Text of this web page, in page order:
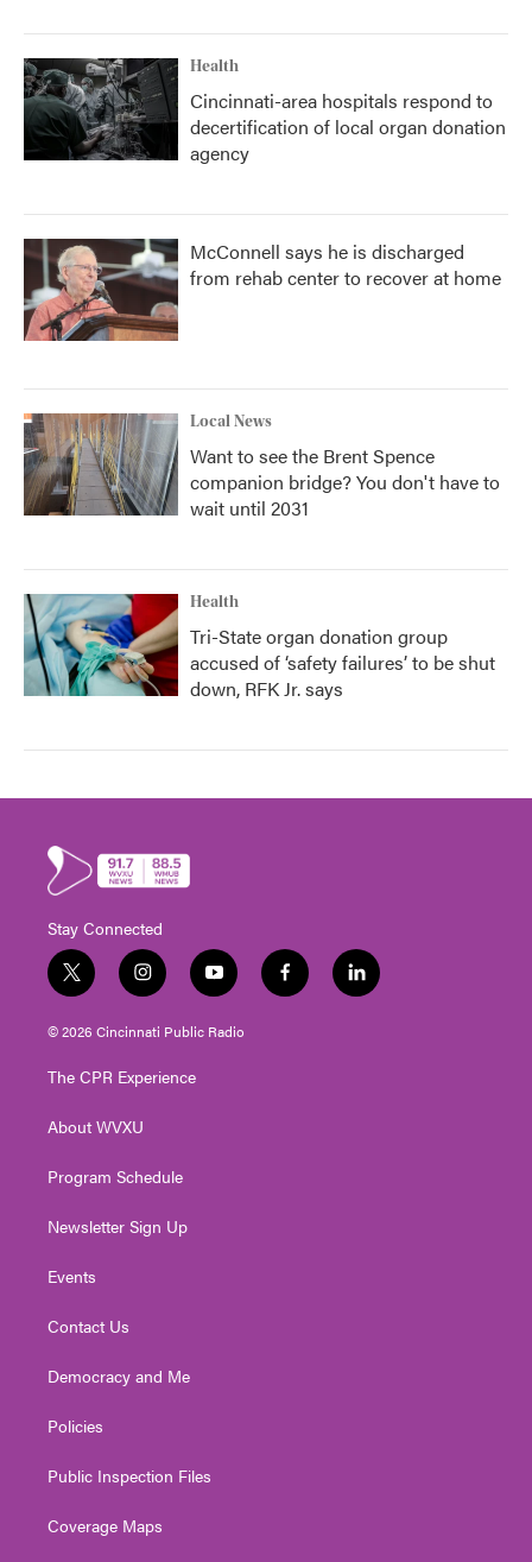
Health
Cincinnati-area hospitals respond to
decertification of local organ donation
agency
McConnell says he is discharged
from rehab center to recover at home
Local News
Want to see the Brent Spence
companion bridge? You don't have to
wait until 2031
Health
Tri-State organ donation group
accused of ‘safety failures’ to be shut
down, RFK Jr. says
Stay Connected
t
w
i
t
e
i
n
s
t
g
a
y
o
u
t
f
a
l
i
© 2026 Cincinnati Public Radio
The CPR Experience
About WVXU
Program Schedule
Newsletter Sign Up
Events
Contact Us
Democracy and Me
Policies
Public Inspection Files
Coverage Maps